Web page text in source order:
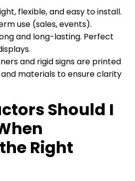
flexible, and easy to install.
use (sales, events).
and long-lasting. Perfect
and rigid signs are printed
materials to ensure clarity
Should I
Right